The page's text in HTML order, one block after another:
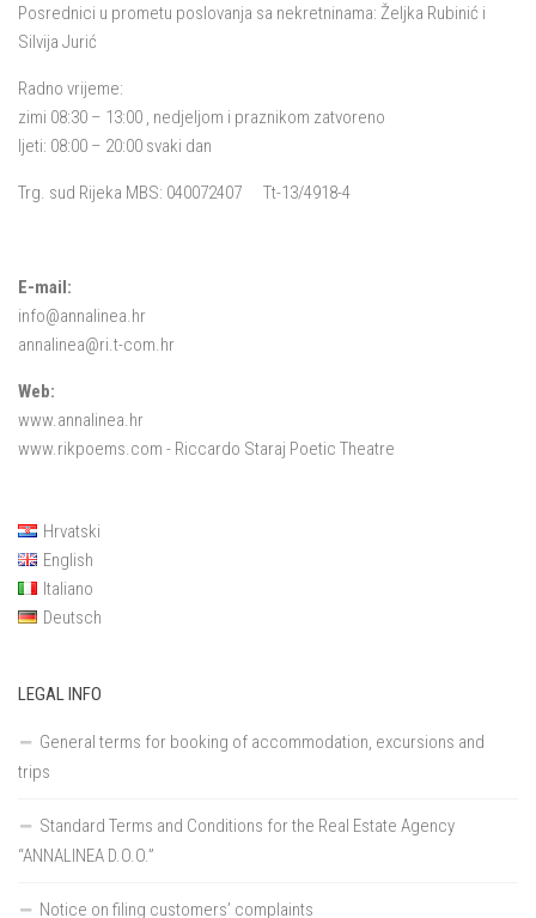
Posrednici u prometu poslovanja sa nekretninama: Željka Rubinić i
Silvija Jurić
Radno vrijeme:
zimi 08:30 – 13:00 , nedjeljom i praznikom zatvoreno
ljeti: 08:00 – 20:00 svaki dan
Trg. sud Rijeka MBS: 040072407 Tt-13/4918-4
E-mail:
info@annalinea.hr
annalinea@ri.t-com.hr
Web:
www.annalinea.hr
www.rikpoems.com - Riccardo Staraj Poetic Theatre
Hrvatski
English
Italiano
Deutsch
LEGAL INFO
General terms for booking of accommodation, excursions and
trips
Standard Terms and Conditions for the Real Estate Agency
“ANNALINEA D.O.O.”
Notice on filing customers’ complaints